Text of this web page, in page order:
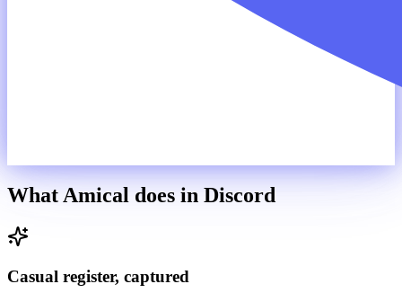
What Amical does in Discord
Casual register, captured